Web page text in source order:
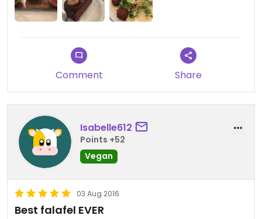
Comment Share
Isabelle612
Points +52
Vegan
03 Aug 2016
Best falafel EVER